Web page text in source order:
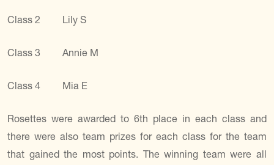
Class 2 Lily S
Class 3 Annie M
Class 4 Mia E
Rosettes were awarded to 6th place in each class and
there were also team prizes for each class for the team
that gained the most points. The winning team were all